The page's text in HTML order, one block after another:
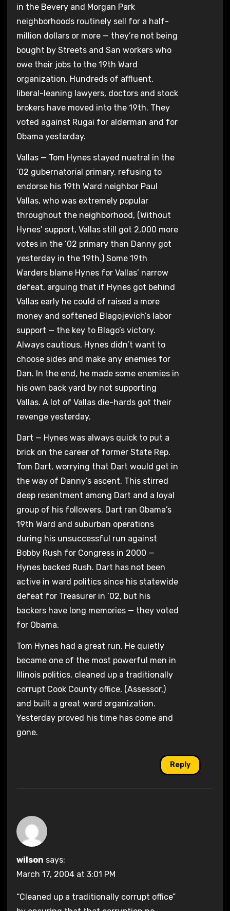
in the Bevery and Morgan Park
neighborhoods routinely sell for a half-
million dollars or more — they’re not being
bought by Streets and San workers who
owe their jobs to the 19th Ward
organization. Hundreds of affluent,
liberal-leaning lawyers, doctors and stock
brokers have moved into the 19th. They
voted against Rugai for alderman and for
Obama yesterday.
Vallas — Tom Hynes stayed nuetral in the
’02 gubernatorial primary, refusing to
endorse his 19th Ward neighbor Paul
Vallas, who was extremely popular
throughout the neighborhood, (Without
Hynes’ support, Vallas still got 2,000 more
votes in the ’02 primary than Danny got
yesterday in the 19th.) Some 19th
Warders blame Hynes for Vallas’ narrow
defeat, arguing that if Hynes got behind
Vallas early he could of raised a more
money and softened Blagojevich’s labor
support — the key to Blago’s victory.
Always cautious, Hynes didn’t want to
choose sides and make any enemies for
Dan. In the end, he made some enemies in
his own back yard by not supporting
Vallas. A lot of Vallas die-hards got their
revenge yesterday.
Dart — Hynes was always quick to put a
brick on the career of former State Rep.
Tom Dart, worrying that Dart would get in
the way of Danny’s ascent. This stirred
deep resentment among Dart and a loyal
group of his followers. Dart ran Obama’s
19th Ward and suburban operations
during his unsuccessful run against
Bobby Rush for Congress in 2000 —
Hynes backed Rush. Dart has not been
active in ward politics since his statewide
defeat for Treasurer in ’02, but his
backers have long memories — they voted
for Obama.
Tom Hynes had a great run. He quietly
became one of the most powerful men in
Illinois politics, cleaned up a traditionally
corrupt Cook County office, (Assessor,)
and built a great ward organization.
Yesterday proved his time has come and
gone.
Reply
wilson says:
March 17, 2004 at 3:01 PM
“Cleaned up a traditionally corrupt office”